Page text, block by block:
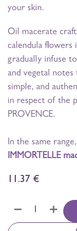
your skin.
Oil macerate
calendula flowers
gradually infuse
and vegetal
simple, and
in respect of the
PROVENCE.
In the same
IMMORTELLE
11.37 €